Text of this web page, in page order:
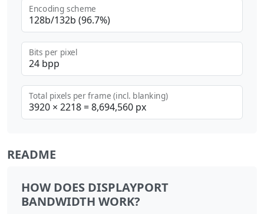
Encoding scheme
Bits per pixel
Total pixels per frame (incl. blanking)
README
HOW DOES DISPLAYPORT
BANDWIDTH WORK?